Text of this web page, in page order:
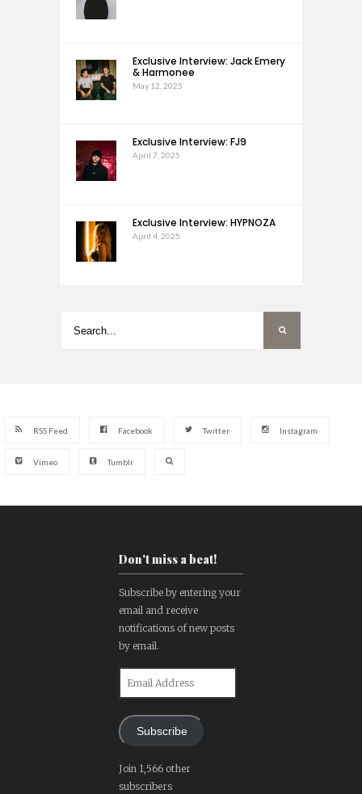
Exclusive Interview: Jack Emery
& Harmonee
May 12, 2025
Exclusive Interview: FJ9
April 7, 2025
Exclusive Interview: HYPNOZA
April 4, 2025
RSS Feed Facebook Twitter Instagram
Vimeo Tumblr
Don't miss a beat!
Subscribe by entering your
email and receive
notifications of new posts
by email.
Subscribe
Join 1,566 other
subscribers